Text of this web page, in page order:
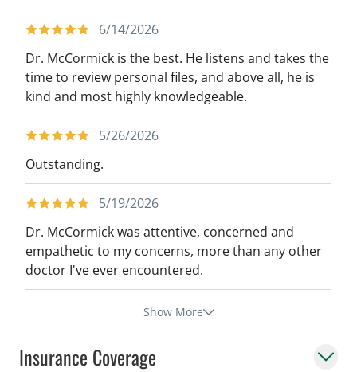
6/14/2026
Dr. McCormick is the best. He listens and takes the
time to review personal files, and above all, he is
kind and most highly knowledgeable.
5/26/2026
Outstanding.
5/19/2026
Dr. McCormick was attentive, concerned and
empathetic to my concerns, more than any other
doctor I've ever encountered.
Show More
Insurance Coverage